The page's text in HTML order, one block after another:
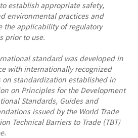
establish appropriate safety,
environmental practices and
the applicability of regulatory
prior to use.
standard was developed in
with internationally recognized
on standardization established in
on Principles for the Development
Standards, Guides and
issued by the World Trade
Technical Barriers to Trade (TBT)